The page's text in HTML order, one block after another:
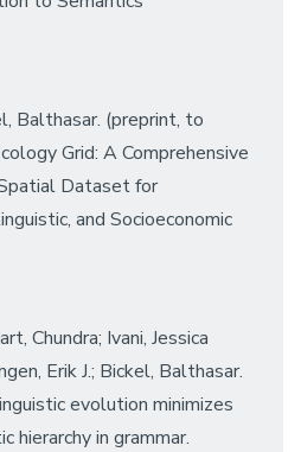
Balthasar. (preprint, to
Grid: A Comprehensive
Dataset for
and Socioeconomic
Chundra; Ivani, Jessica
Erik J.; Bickel, Balthasar.
evolution minimizes
hierarchy in grammar.